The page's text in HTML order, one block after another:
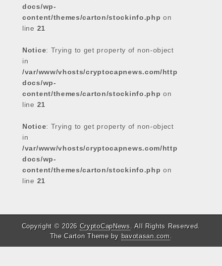
docs/wp-
content/themes/carton/stockinfo.php on
line 21
Notice: Trying to get property of non-object
in
/var/www/vhosts/cryptocapnews.com/http
docs/wp-
content/themes/carton/stockinfo.php on
line 21
Notice: Trying to get property of non-object
in
/var/www/vhosts/cryptocapnews.com/http
docs/wp-
content/themes/carton/stockinfo.php on
line 21
Copyright © 2026 CryptoCapNews. All Rights Reserved.
The Carton Theme by bavotasan.com.